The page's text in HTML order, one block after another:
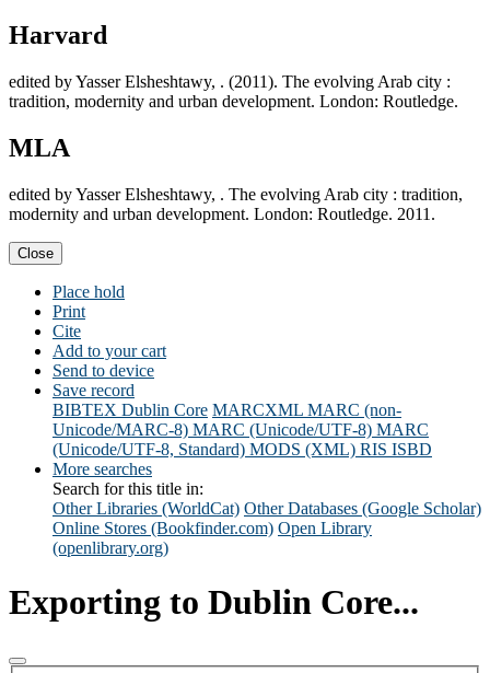
Harvard
edited by Yasser Elsheshtawy, . (2011). The evolving Arab city :
tradition, modernity and urban development. London: Routledge.
MLA
edited by Yasser Elsheshtawy, . The evolving Arab city : tradition,
modernity and urban development. London: Routledge. 2011.
Close
Place hold
Print
Cite
Add to your cart
Send to device
Save record
BIBTEX Dublin Core MARCXML MARC (non-
Unicode/MARC-8) MARC (Unicode/UTF-8) MARC
(Unicode/UTF-8, Standard) MODS (XML) RIS ISBD
More searches
Search for this title in:
Other Libraries (WorldCat) Other Databases (Google Scholar)
Online Stores (Bookfinder.com) Open Library
(openlibrary.org)
Exporting to Dublin Core...